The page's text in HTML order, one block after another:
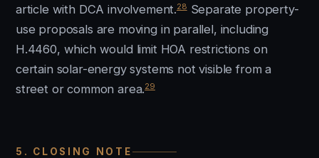
article with DCA involvement.28Separate property-
use proposals are moving in parallel, including
H.4460, which would limit HOA restrictions on
certain solar-energy systems not visible from a
street or common area.29
5. CLOSING NOTE